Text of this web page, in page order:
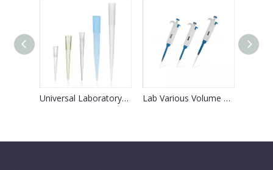
Universal Laboratory Micropipette Tips for Gilson Lab Various Volume Mechanical Single Channel Micro Pipette